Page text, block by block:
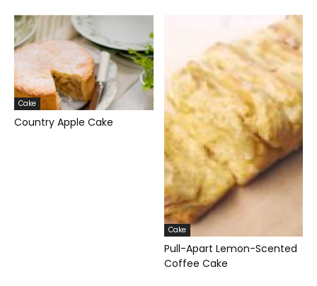
Cake
Country Apple Cake
Cake
Pull-Apart Lemon-Scented
Coffee Cake